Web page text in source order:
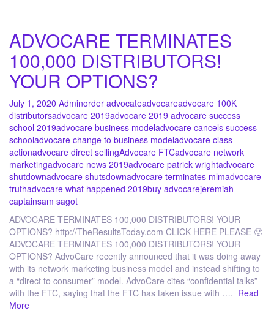
ADVOCARE TERMINATES
100,000 DISTRIBUTORS!
YOUR OPTIONS?
July 1, 2020 Adminorder advocateadvocareadvocare 100K
distributorsadvocare 2019advocare 2019 advocare success
school 2019advocare business modeladvocare cancels success
schooladvocare change to business modeladvocare class
actionadvocare direct sellingAdvocare FTCadvocare network
marketingadvocare news 2019advocare patrick wrightadvocare
shutdownadvocare shutsdownadvocare terminates mlmadvocare
truthadvocare what happened 2019buy advocarejeremiah
captainsam sagot
ADVOCARE TERMINATES 100,000 DISTRIBUTORS! YOUR
OPTIONS? http://TheResultsToday.com CLICK HERE PLEASE 🙂
ADVOCARE TERMINATES 100,000 DISTRIBUTORS! YOUR
OPTIONS? AdvoCare recently announced that it was doing away
with its network marketing business model and instead shifting to
a “direct to consumer” model. AdvoCare cites “confidential talks”
with the FTC, saying that the FTC has taken issue with …. Read
More